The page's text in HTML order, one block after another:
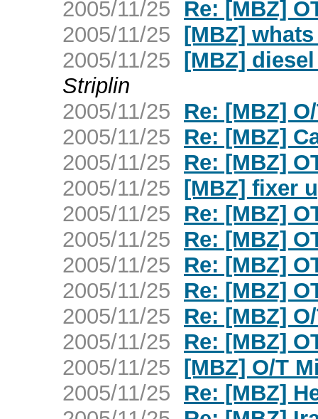
2005/11/25
Re: [MBZ]
2005/11/25 [MBZ]
2005/11/25 [MBZ]
Striplin
2005/11/25
Re: [MBZ]
2005/11/25
Re: [MBZ]
2005/11/25
Re: [MBZ]
2005/11/25 [MBZ] fixer
2005/11/25
Re: [MBZ]
2005/11/25
Re: [MBZ]
2005/11/25
Re: [MBZ]
2005/11/25
Re: [MBZ]
2005/11/25
Re: [MBZ]
2005/11/25
Re: [MBZ]
2005/11/25 [MBZ] O/T
2005/11/25
Re: [MBZ]